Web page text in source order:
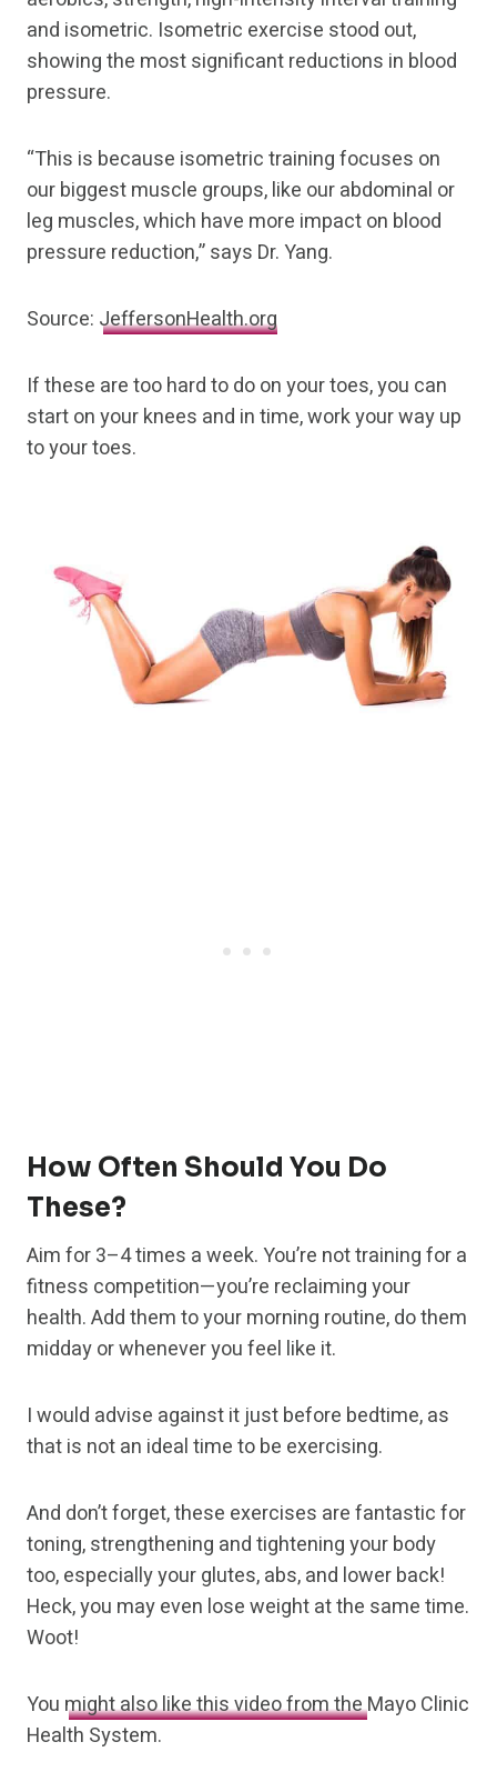
and isometric. Isometric exercise stood out,
showing the most significant reductions in blood
pressure.
“This is because isometric training focuses on
our biggest muscle groups, like our abdominal or
leg muscles, which have more impact on blood
pressure reduction,” says Dr. Yang.
Source: JeffersonHealth.org
If these are too hard to do on your toes, you can
start on your knees and in time, work your way up
to your toes.
How Often Should You Do
These?
Aim for 3–4 times a week. You’re not training for a
fitness competition—you’re reclaiming your
health. Add them to your morning routine, do them
midday or whenever you feel like it.
I would advise against it just before bedtime, as
that is not an ideal time to be exercising.
And don’t forget, these exercises are fantastic for
toning, strengthening and tightening your body
too, especially your glutes, abs, and lower back!
Heck, you may even lose weight at the same time.
Woot!
You might also like this video from theMayo Clinic
Health System.